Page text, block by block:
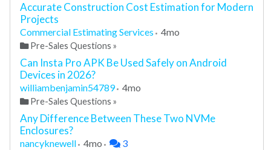
Accurate Construction Cost Estimation for Modern
Projects
Commercial Estimating Services 4mo
Pre-Sales Questions »
Can Insta Pro APK Be Used Safely on Android
Devices in 2026?
williambenjamin54789 4mo
Pre-Sales Questions »
Any Difference Between These Two NVMe
Enclosures?
nancyknewell 4mo 3